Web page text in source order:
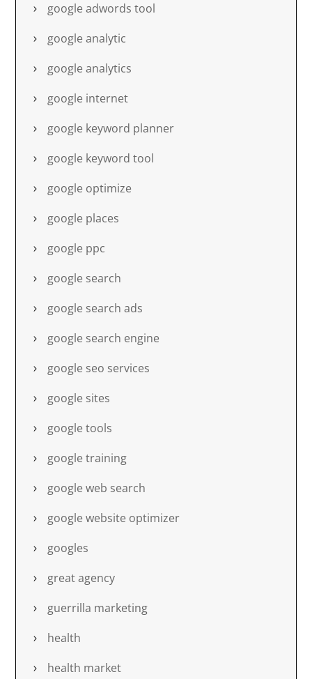
google adwords tool
google analytic
google analytics
google internet
google keyword planner
google keyword tool
google optimize
google places
google ppc
google search
google search ads
google search engine
google seo services
google sites
google tools
google training
google web search
google website optimizer
googles
great agency
guerrilla marketing
health
health market